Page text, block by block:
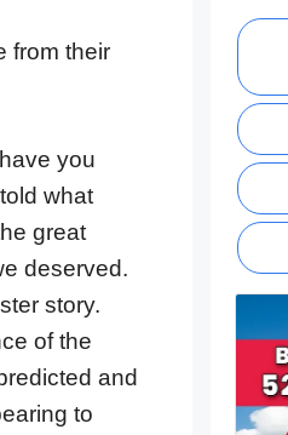
from their
you
what
great
deserved.
story.
of the
and
to